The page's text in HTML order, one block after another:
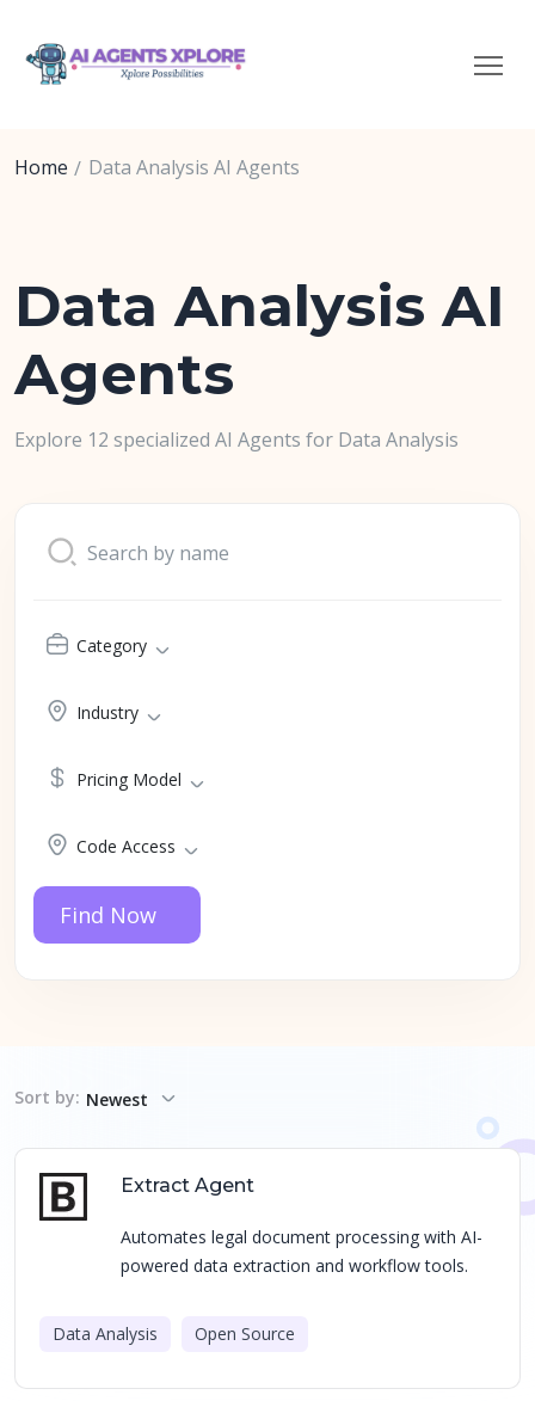
Home Data Analysis AI Agents
Data Analysis AI
Agents
Explore 12 specialized AI Agents for Data Analysis
Category
Industry
Pricing Model
Code Access
Find Now
Sort by: Newest
Extract Agent
Automates legal document processing with AI-
powered data extraction and workflow tools.
Data Analysis Open Source